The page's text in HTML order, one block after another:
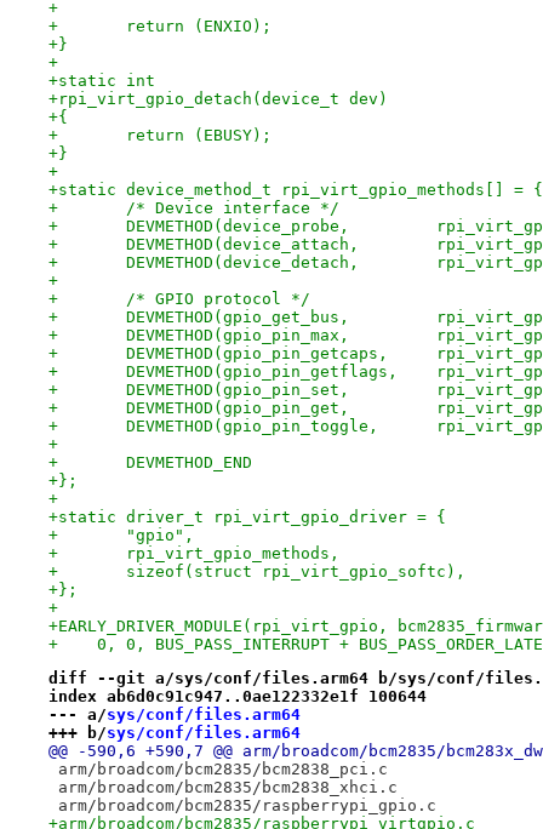
+
+	return (ENXIO);
+}
+
+static int
+rpi_virt_gpio_detach(device_t dev)
+{
+	return (EBUSY);
+}
+
+static device_method_t rpi_virt_gpio_methods[] = {
+	/* Device interface */
+
+
+
+
+	/* GPIO protocol */
+
+
+
+
+
+
+
+
+	DEVMETHOD_END
+};
+
+static driver_t rpi_virt_gpio_driver = {
+	"gpio",
+	rpi_virt_gpio_methods,
+	sizeof(struct rpi_virt_gpio_softc),
+};
+
+EARLY_DRIVER_MODULE(rpi_virt_gpio,
+    0, 0, BUS_PASS_INTERRUPT +
diff --git a/sys/conf/files.arm64 b/sys/conf/
index ab6d0c91c947..0ae122332e1f 100644
--- a/sys/conf/files.arm64
+++ b/sys/conf/files.arm64